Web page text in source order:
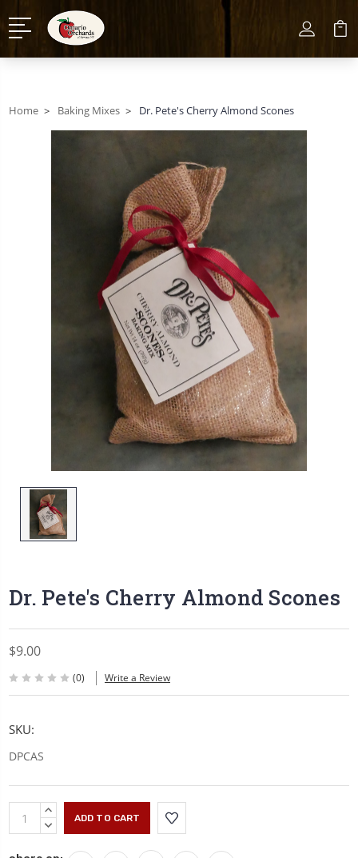
Home Baking Mixes Dr. Pete's Cherry Almond Scones
Dr. Pete's Cherry Almond Scones
$9.00
(0) Write a Review
SKU:
DPCAS
Current
Stock:
INCREASE
QUANTITY:
DECREASE